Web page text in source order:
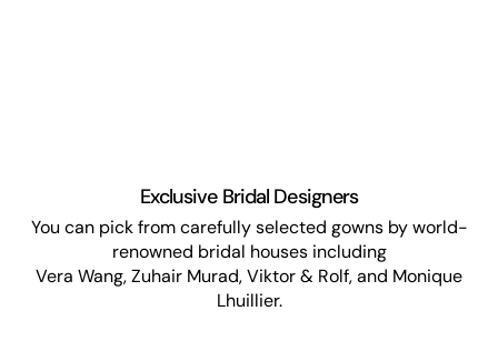
Exclusive Bridal Designers
You can pick from carefully selected gowns by world-
renowned bridal houses including
Vera Wang, Zuhair Murad, Viktor & Rolf, and Monique
Lhuillier.